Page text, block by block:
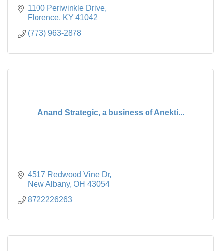
1100 Periwinkle Drive
Florence KY 41042
(773) 963-2878
Anand Strategic, a business of Anekti...
4517 Redwood Vine Dr
New Albany OH 43054
8722226263